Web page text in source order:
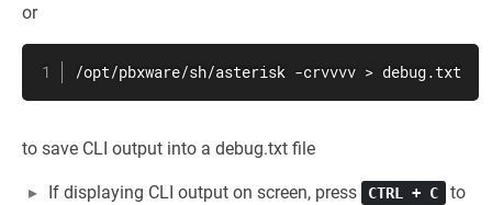
or
/opt/pbxware/sh/asterisk -crvvvv > debug.txt
to save CLI output into a debug.txt file
If displaying CLI output on screen, press CTRL + C
to